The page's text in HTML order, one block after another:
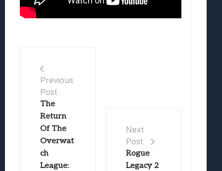
Previous
Post
The
Return
Of The
Overwat
ch
League:
Next
Post
Rogue
Legacy 2